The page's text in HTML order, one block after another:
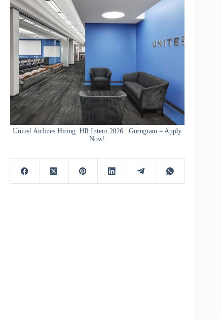
United Airlines Hiring: HR Intern 2026 | Gurugram – Apply
Now!